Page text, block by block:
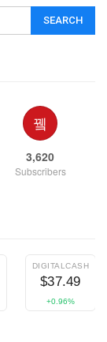
3,620
Subscribers
DIGITALCASH
$37.49
+0.96%